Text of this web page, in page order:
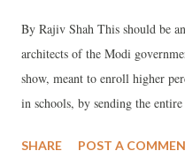
By Rajiv Shah This should be
architects of the Modi
show, meant to enroll higher
in schools, by sending the
(ASER), put out this January,
SHARE POST A